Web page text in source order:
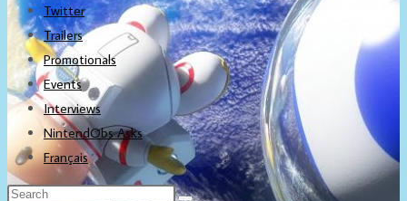
Twitter
Trailers
Promotionals
Events
Interviews
NintendObs Asks
Français